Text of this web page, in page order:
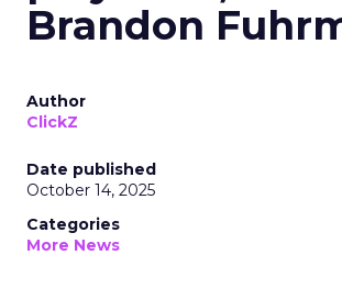
Brandon
Author
ClickZ
Date published
October 14, 2025
Categories
More News